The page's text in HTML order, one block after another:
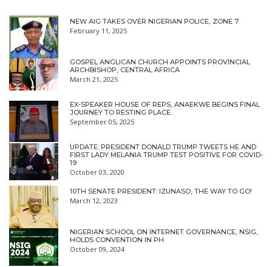
NEW AIG TAKES OVER NIGERIAN POLICE, ZONE 7
February 11, 2025
GOSPEL ANGLICAN CHURCH APPOINTS PROVINCIAL
ARCHBISHOP, CENTRAL AFRICA
March 21, 2025
EX-SPEAKER HOUSE OF REPS, ANAEKWE BEGINS FINAL
JOURNEY TO RESTING PLACE.
September 05, 2025
UPDATE: PRESIDENT DONALD TRUMP TWEETS HE AND
FIRST LADY MELANIA TRUMP TEST POSITIVE FOR COVID-
19
October 03, 2020
10TH SENATE PRESIDENT: IZUNASO, THE WAY TO GO!
March 12, 2023
NIGERIAN SCHOOL ON INTERNET GOVERNANCE, NSIG,
HOLDS CONVENTION IN PH
October 09, 2024